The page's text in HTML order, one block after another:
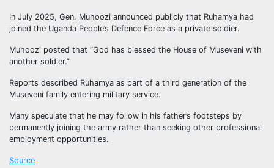
In July 2025, Gen. Muhoozi announced publicly that Ruhamya had
joined the Uganda People’s Defence Force as a private soldier.
Muhoozi posted that “God has blessed the House of Museveni with
another soldier.”
Reports described Ruhamya as part of a third generation of the
Museveni family entering military service.
Many speculate that he may follow in his father’s footsteps by
permanently joining the army rather than seeking other professional
employment opportunities.
Source